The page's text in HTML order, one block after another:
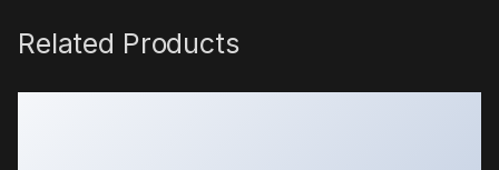
Related Products